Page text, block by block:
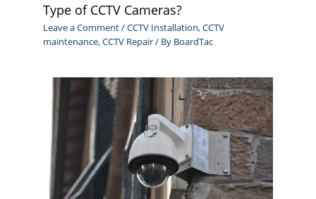
Type of CCTV Cameras?
Leave a Comment/CCTV Installation,CCTV
maintenance,CCTV Repair/ By BoardTac